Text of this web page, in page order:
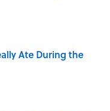
Ate During the